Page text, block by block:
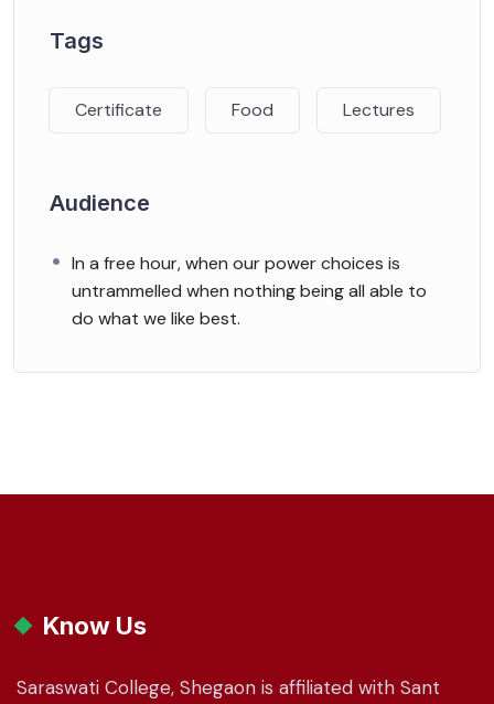
Tags
Certificate Food Lectures
Audience
In a free hour, when our power choices is
untrammelled when nothing being all able to
do what we like best.
Know Us
Saraswati College, Shegaon is affiliated with Sant